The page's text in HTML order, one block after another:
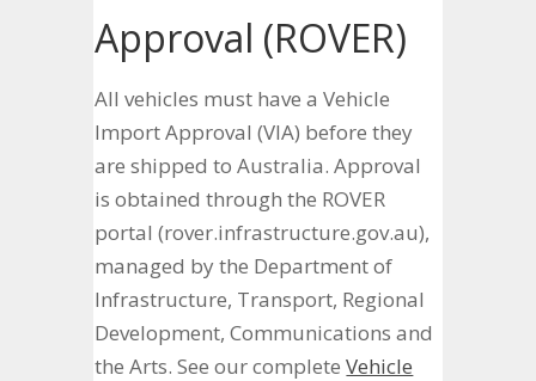
Approval (ROVER)
All vehicles must have a Vehicle
Import Approval (VIA) before they
are shipped to Australia. Approval
is obtained through the ROVER
portal (rover.infrastructure.gov.au),
managed by the Department of
Infrastructure, Transport, Regional
Development, Communications and
the Arts. See our completeVehicle